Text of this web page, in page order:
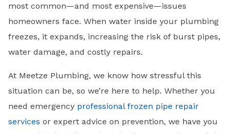
most common—and most expensive—issues
homeowners face. When water inside your plumbing
freezes, it expands, increasing the risk of burst pipes,
water damage, and costly repairs.
At Meetze Plumbing, we know how stressful this
situation can be, so we’re here to help. Whether you
need emergency professional frozen pipe repair
services or expert advice on prevention, we have you